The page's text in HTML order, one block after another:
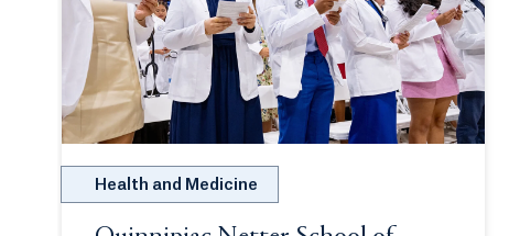
Health and Medicine